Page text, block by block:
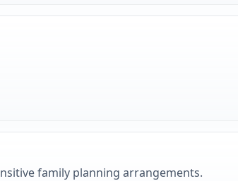
family planning arrangements.